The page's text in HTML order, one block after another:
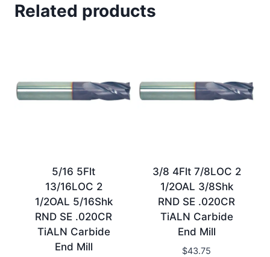
Related products
5/16 5Flt
13/16LOC 2
1/2OAL 5/16Shk
RND SE .020CR
TiALN Carbide
End Mill
3/8 4Flt 7/8LOC 2
1/2OAL 3/8Shk
RND SE .020CR
TiALN Carbide
End Mill
$43.75